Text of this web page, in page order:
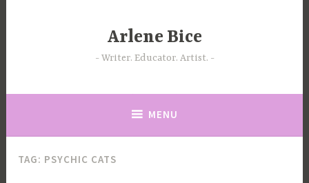
Arlene Bice
Writer. Educator. Artist.
MENU
TAG: PSYCHIC CATS